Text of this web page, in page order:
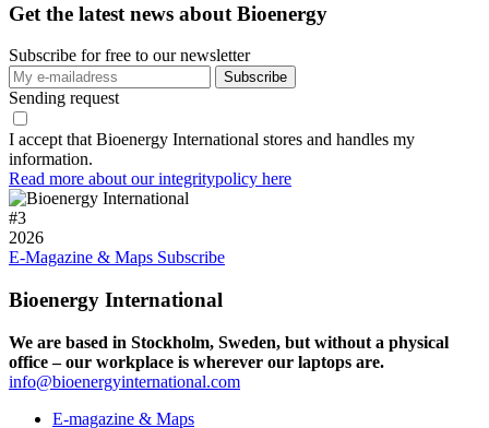
Get the latest news about Bioenergy
Subscribe for free to our newsletter
Sending request
I accept that Bioenergy International stores and handles my
information.
Read more about our integritypolicy here
#3
2026
E-Magazine & Maps Subscribe
Bioenergy International
We are based in Stockholm, Sweden, but without a physical
office – our workplace is wherever our laptops are.
info@bioenergyinternational.com
E-magazine & Maps